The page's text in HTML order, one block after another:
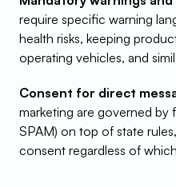
require specific warning
health risks, keeping
operating vehicles, and
Consent for direct
marketing are governed by
SPAM) on top of state
consent regardless of